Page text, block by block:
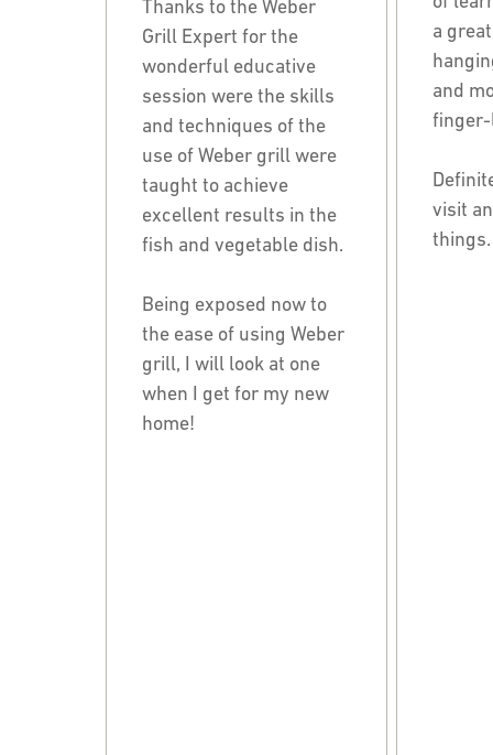
Thanks to the Weber
Grill Expert for the
wonderful educative
session were the skills
and techniques of the
use of Weber grill were
taught to achieve
excellent results in the
fish and vegetable dish.
Being exposed now to
the ease of using Weber
grill, I will look at one
when I get for my new
home!
a
and
visit
things.